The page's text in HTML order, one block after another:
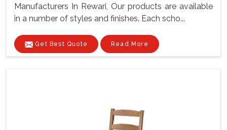
Manufacturers In Rewari, Our products are available
in a number of styles and finishes. Each scho...
Get Best Quote Read More